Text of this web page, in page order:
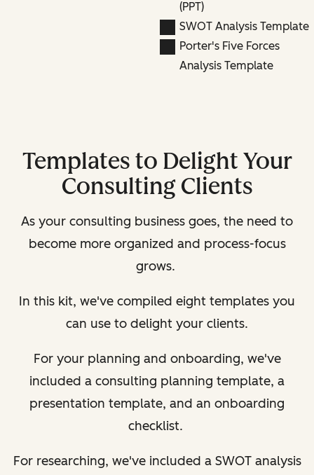
(PPT)
SWOT Analysis Template
Porter's Five Forces
Analysis Template
Templates to Delight Your
Consulting Clients
As your consulting business goes, the need to
become more organized and process-focus
grows.
In this kit, we've compiled eight templates you
can use to delight your clients.
For your planning and onboarding, we've
included a consulting planning template, a
presentation template, and an onboarding
checklist.
For researching, we've included a SWOT analysis